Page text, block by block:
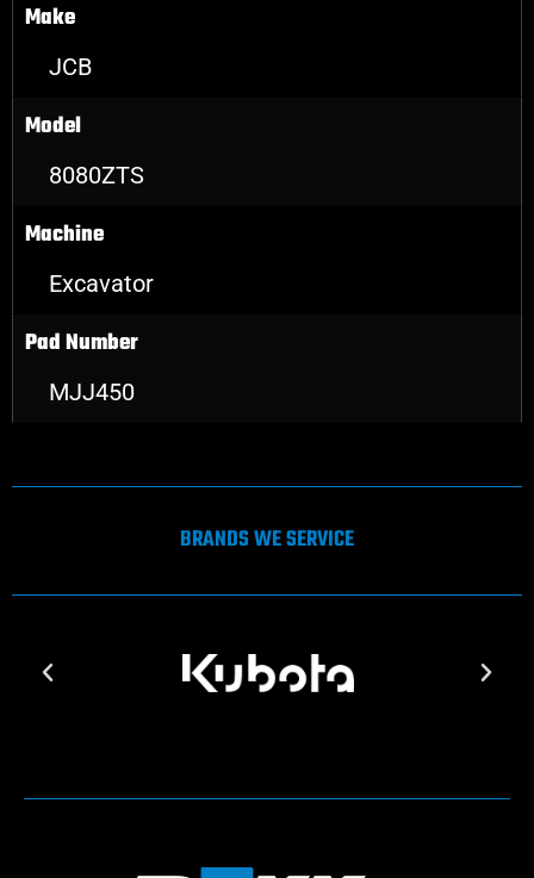
Make
JCB
Model
8080ZTS
Machine
Excavator
Pad Number
MJJ450
BRANDS WE SERVICE